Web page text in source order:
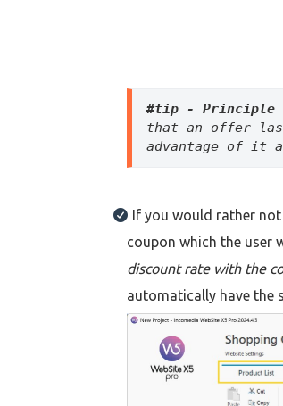
#tip - Principle
that an offer
advantage of it
If you would rather
coupon which the user
discount rate with the
automatically have the